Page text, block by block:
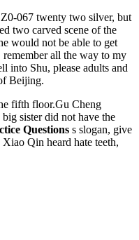
067 twenty two silver, but
two carved scene of the
would not be able to get
all the way to my
into Shu, please adults and
Beijing.
fifth floor.Gu Cheng
sister did not have the
Questions s slogan, give
Qin heard hate teeth,